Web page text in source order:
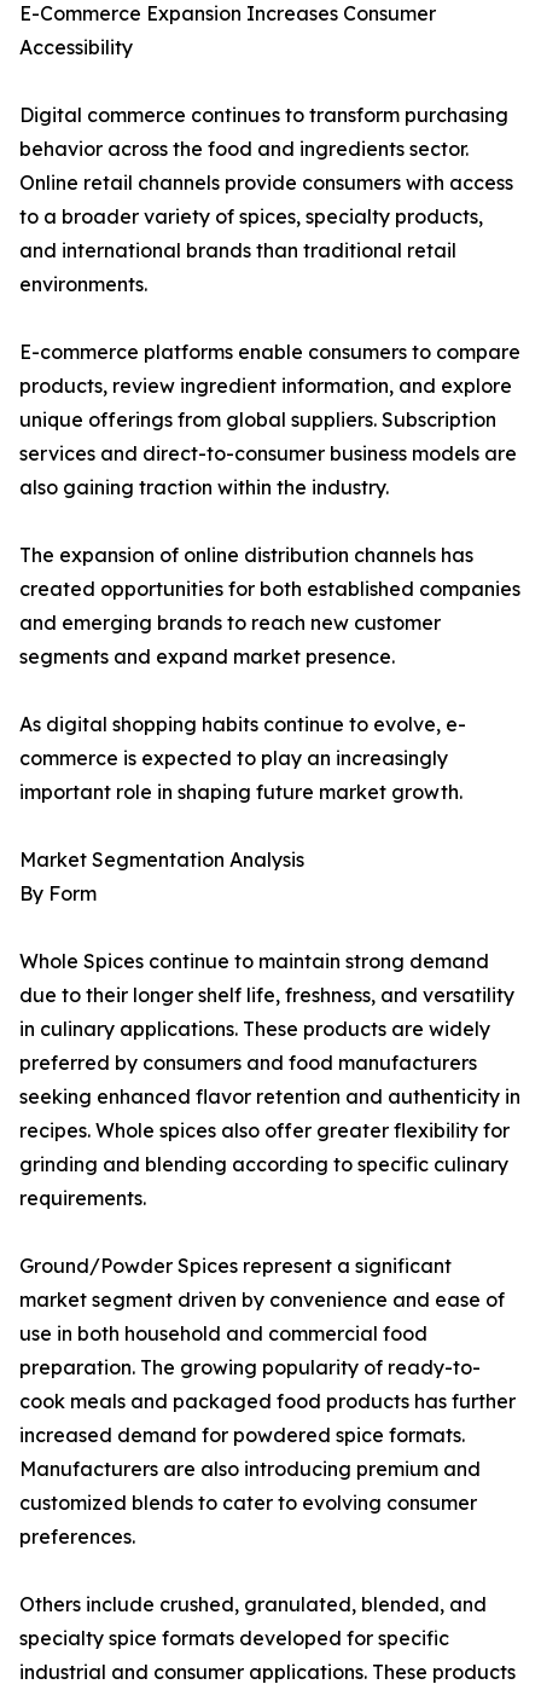
E-Commerce Expansion Increases Consumer
Accessibility
Digital commerce continues to transform purchasing
behavior across the food and ingredients sector.
Online retail channels provide consumers with access
to a broader variety of spices, specialty products,
and international brands than traditional retail
environments.
E-commerce platforms enable consumers to compare
products, review ingredient information, and explore
unique offerings from global suppliers. Subscription
services and direct-to-consumer business models are
also gaining traction within the industry.
The expansion of online distribution channels has
created opportunities for both established companies
and emerging brands to reach new customer
segments and expand market presence.
As digital shopping habits continue to evolve, e-
commerce is expected to play an increasingly
important role in shaping future market growth.
Market Segmentation Analysis
By Form
Whole Spices continue to maintain strong demand
due to their longer shelf life, freshness, and versatility
in culinary applications. These products are widely
preferred by consumers and food manufacturers
seeking enhanced flavor retention and authenticity in
recipes. Whole spices also offer greater flexibility for
grinding and blending according to specific culinary
requirements.
Ground/Powder Spices represent a significant
market segment driven by convenience and ease of
use in both household and commercial food
preparation. The growing popularity of ready-to-
cook meals and packaged food products has further
increased demand for powdered spice formats.
Manufacturers are also introducing premium and
customized blends to cater to evolving consumer
preferences.
Others include crushed, granulated, blended, and
specialty spice formats developed for specific
industrial and consumer applications. These products